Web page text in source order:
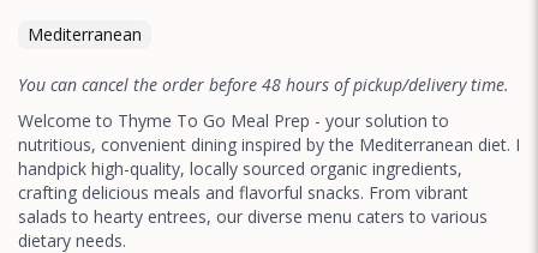
Mediterranean
You can cancel the order before 48 hours of pickup/delivery time.
Welcome to Thyme To Go Meal Prep - your solution to
nutritious, convenient dining inspired by the Mediterranean diet. I
handpick high-quality, locally sourced organic ingredients,
crafting delicious meals and flavorful snacks. From vibrant
salads to hearty entrees, our diverse menu caters to various
dietary needs.